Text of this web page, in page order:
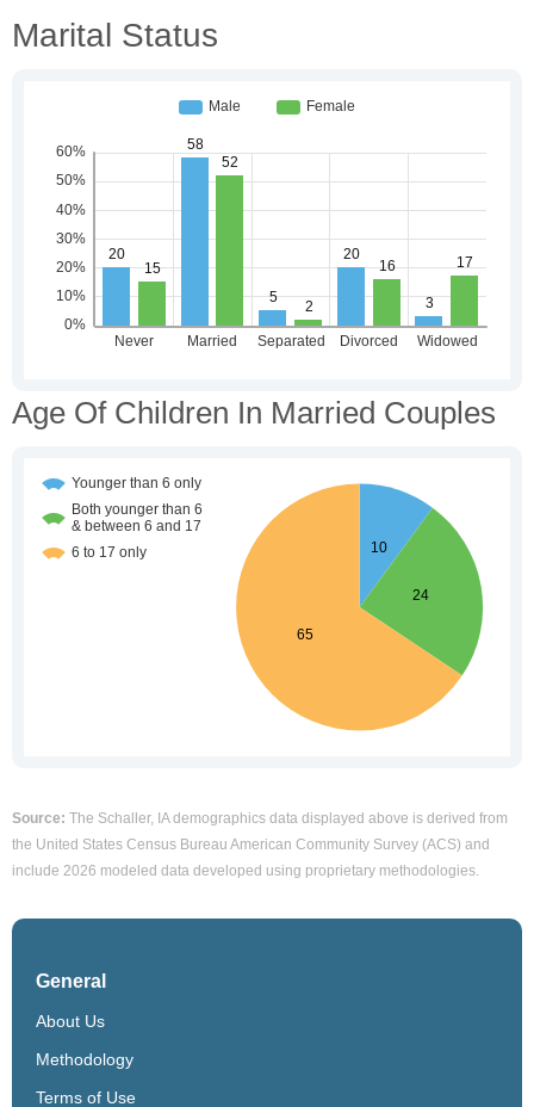
Marital Status
Age Of Children In Married Couples
Source: The Schaller, IA demographics data displayed above is derived from
the United States Census Bureau American Community Survey (ACS) and
include 2026 modeled data developed using proprietary methodologies.
General
About Us
Methodology
Terms of Use